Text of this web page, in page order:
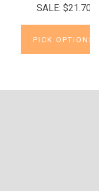
SALE:$21.70
PICK OPTIONS